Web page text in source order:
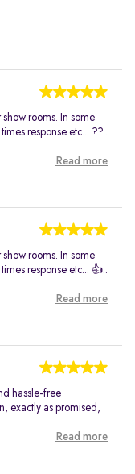
rooms. In some
response etc... ??..
Read more
rooms. In some
response etc... 👍..
Read more
hassle-free
exactly as promised,
Read more